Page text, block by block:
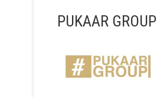
PUKAAR GROUP